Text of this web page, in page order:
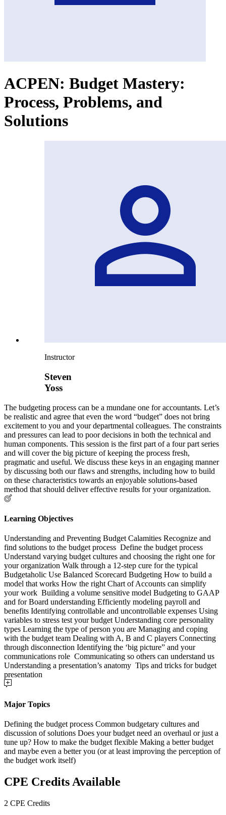
ACPEN: Budget Mastery:
Process, Problems, and
Solutions
Instructor
Steven
Yoss
The budgeting process can be a mundane one for accountants. Let’s
be realistic and agree that even the word “budget” does not bring
excitement to you and your departmental colleagues. The constraints
and pressures can lead to poor decisions in both the technical and
human components. This session is the first part of a four part series
and will cover the big picture of keeping the process fresh,
pragmatic and useful. We discuss these keys in an engaging manner
by discussing both our flaws and strengths, including how to build
on these characteristics towards an enjoyable solutions-based
method that should deliver effective results for your organization.
Learning Objectives
Understanding and Preventing Budget Calamities Recognize and
find solutions to the budget process Define the budget process
Understand varying budget cultures and choosing the right one for
your organization Walk through a 12-step cure for the typical
Budgetaholic Use Balanced Scorecard Budgeting How to build a
model that works How the right Chart of Accounts can simplify
your work Building a volume sensitive model Budgeting to GAAP
and for Board understanding Efficiently modeling payroll and
benefits Identifying controllable and uncontrollable expenses Using
variables to stress test your budget Understanding core personality
types Learning the type of person you are Managing and coping
with the budget team Dealing with A, B and C players Connecting
through disconnection Identifying the ‘big picture” and your
communications role Communicating so others can understand us
Understanding a presentation’s anatomy Tips and tricks for budget
presentation
Major Topics
Defining the budget process Common budgetary cultures and
discussion of solutions Does your budget need an overhaul or just a
tune up? How to make the budget flexible Making a better budget
and maybe even a better you (or at least improving the perception of
the budget work itself)
CPE Credits Available
2 CPE Credits